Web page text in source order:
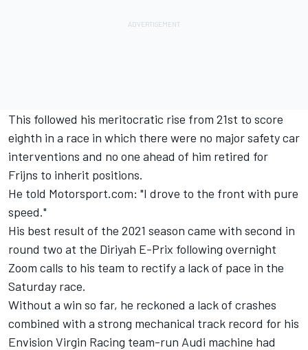
This followed his meritocratic rise from 21st to score
eighth in a race in which there were no major safety car
interventions and no one ahead of him retired for
Frijns to inherit positions.
He told Motorsport.com: "I drove to the front with pure
speed."
His best result of the 2021 season came with second in
round two at the Diriyah E-Prix following overnight
Zoom calls to his team to rectify a lack of pace in the
Saturday race.
Without a win so far, he reckoned a lack of crashes
combined with a strong mechanical track record for his
Envision Virgin Racing team-run Audi machine had